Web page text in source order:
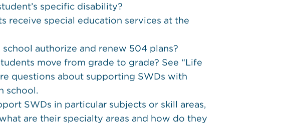
specific disability?
receive special education services at the
authorize and renew 504 plans?
move from grade to grade? See “Life
questions about supporting SWDs with
school.
SWDs in particular subjects or skill areas,
are their specialty areas and how do they